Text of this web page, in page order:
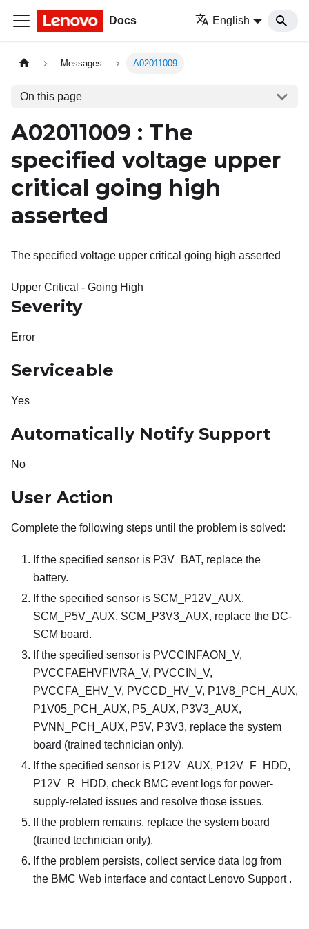
Docs English
Messages A02011009
On this page
A02011009 : The
specified voltage upper
critical going high
asserted
The specified voltage upper critical going high asserted
Upper Critical - Going High
Severity
Error
Serviceable
Yes
Automatically Notify Support
No
User Action
Complete the following steps until the problem is solved:
If the specified sensor is P3V_BAT, replace the
battery.
If the specified sensor is SCM_P12V_AUX,
SCM_P5V_AUX, SCM_P3V3_AUX, replace the DC-
SCM board.
If the specified sensor is PVCCINFAON_V,
PVCCFAEHVFIVRA_V, PVCCIN_V,
PVCCFA_EHV_V, PVCCD_HV_V, P1V8_PCH_AUX,
P1V05_PCH_AUX, P5_AUX, P3V3_AUX,
PVNN_PCH_AUX, P5V, P3V3, replace the system
board (trained technician only).
If the specified sensor is P12V_AUX, P12V_F_HDD,
P12V_R_HDD, check BMC event logs for power-
supply-related issues and resolve those issues.
If the problem remains, replace the system board
(trained technician only).
If the problem persists, collect service data log from
the BMC Web interface and contact Lenovo Support .